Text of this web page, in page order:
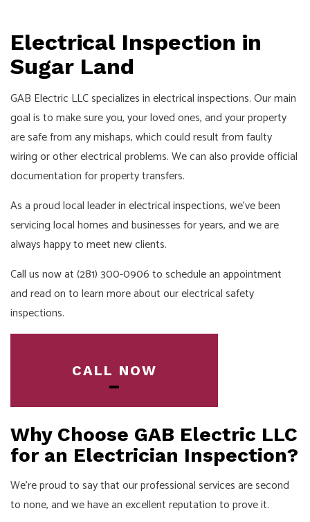
Electrical Inspection in
Sugar Land
GAB Electric LLC specializes in electrical inspections. Our main
goal is to make sure you, your loved ones, and your property
are safe from any mishaps, which could result from faulty
wiring or other electrical problems. We can also provide official
documentation for property transfers.
As a proud local leader inelectrical inspections, we’ve been
servicing local homes and businesses for years, and we are
always happy to meet new clients.
Call us now at (281) 300-0906 to schedule an appointment
and read on to learn more about our electrical safety
inspections.
CALL NOW
Why Choose GAB Electric LLC
for an Electrician Inspection?
We’re proud to say that our professional services are second
to none, and we have an excellent reputation to prove it.
Text
Email
For
an
Interview!